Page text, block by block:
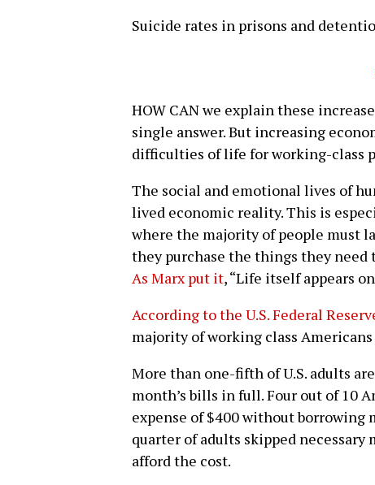
Suicide rates in prisons and
HOW CAN we explain these
single answer. But increasing
difficulties of life for working-class
The social and emotional lives of
lived economic reality. This is
where the majority of people must
they purchase the things they
As Marx put it, “Life itself appears
According to the U.S. Federal
majority of working class
More than one-fifth of U.S. adults
month’s bills in full. Four out of 10
expense of $400 without borrowing
quarter of adults skipped necessary
afford the cost.